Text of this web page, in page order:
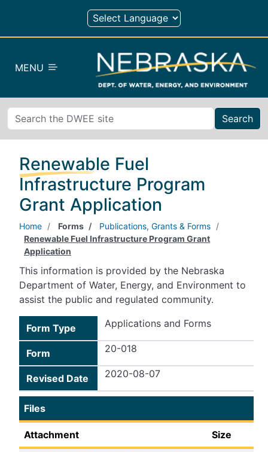
Skip to main content
MENU
Search
Renewable Fuel
Infrastructure Program
Grant Application
Home Forms
Publications, Grants & Forms
Renewable Fuel Infrastructure Program Grant
Application
This information is provided by the Nebraska
Department of Water, Energy, and Environment to
assist the public and regulated community.
Form Type Applications and Forms
Form 20-018
Revised Date 2020-08-07
Files
Attachment Size